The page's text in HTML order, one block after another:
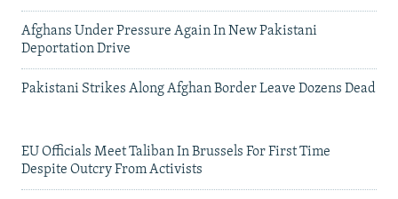
Afghans Under Pressure Again In New Pakistani
Deportation Drive
Pakistani Strikes Along Afghan Border Leave Dozens Dead
EU Officials Meet Taliban In Brussels For First Time
Despite Outcry From Activists